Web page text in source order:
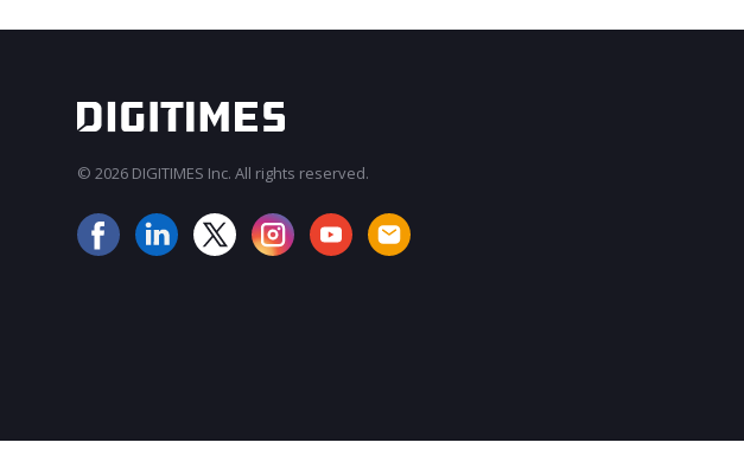
© 2026 DIGITIMES Inc. All rights reserved.